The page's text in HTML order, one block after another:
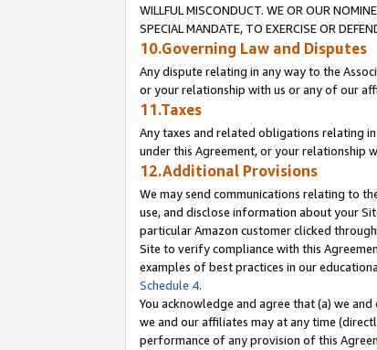
WILLFUL MISCONDUCT. WE OR OUR
SPECIAL MANDATE, TO EXERCISE OR
10.Governing Law and Disputes
Any dispute relating in any way to the
or your relationship with us or any of our
11.Taxes
Any taxes and related obligations relating
under this Agreement, or your relationship
12.Additional Provisions
We may send communications relating to
use, and disclose information about your
particular Amazon customer clicked
Site to verify compliance with this
examples of best practices in our
Schedule 4.
You acknowledge and agree that (a) we
we and our affiliates may at any time
performance of any provision of this